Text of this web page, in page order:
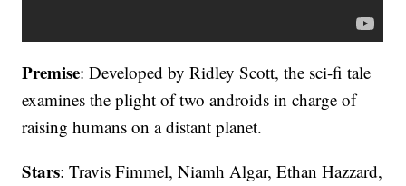
Premise: Developed by Ridley Scott, the sci-fi tale
examines the plight of two androids in charge of
raising humans on a distant planet.
Stars: Travis Fimmel, Niamh Algar, Ethan Hazzard,